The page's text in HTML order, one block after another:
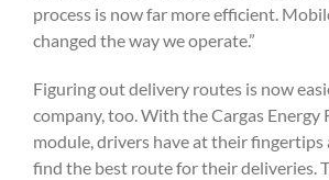
process is now far more efficient.
changed the way we operate.”
Figuring out delivery routes is now
company, too. With the Cargas Energy
module, drivers have at their fingertips
find the best route for their deliveries.